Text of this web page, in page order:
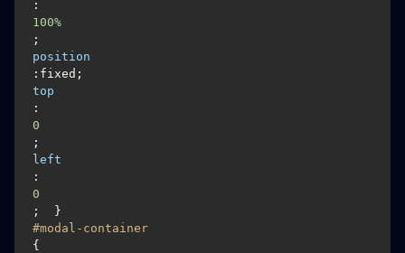
:
100%
;
position
:fixed;
top
:
0
;
left
:
0
#modal-container
{